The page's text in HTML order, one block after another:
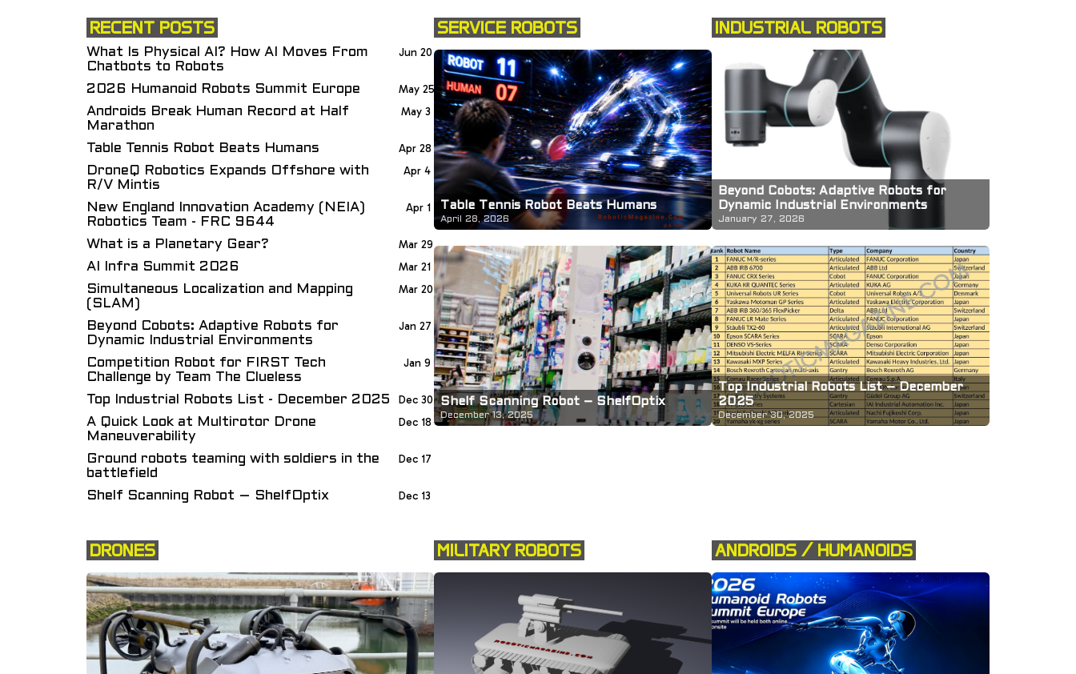
RECENT POSTS
What Is Physical AI? How AI Moves From
Chatbots to Robots
Jun 20
2026 Humanoid Robots Summit Europe
May 25
Androids Break Human Record at Half
Marathon
May 3
Table Tennis Robot Beats Humans
Apr 28
DroneQ Robotics Expands Offshore with
R/V Mintis
Apr 4
New England Innovation Academy (NEIA)
Robotics Team - FRC 9644
Apr 1
What is a Planetary Gear?
Mar 29
AI Infra Summit 2026
Mar 21
Simultaneous Localization and Mapping
(SLAM)
Mar 20
Beyond Cobots: Adaptive Robots for
Dynamic Industrial Environments
Jan 27
Competition Robot for FIRST Tech
Challenge by Team The Clueless
Jan 9
Top Industrial Robots List - December 2025
Dec 30
A Quick Look at Multirotor Drone
Maneuverability
Dec 18
Ground robots teaming with soldiers in the
battlefield
Dec 17
Shelf Scanning Robot – ShelfOptix Dec 13
SERVICE ROBOTS
Table Tennis Robot Beats Humans
April 28, 2026
Shelf Scanning Robot – ShelfOptix
December 13, 2025
INDUSTRIAL ROBOTS
Beyond Cobots: Adaptive Robots for
Dynamic Industrial Environments
January 27, 2026
Top Industrial Robots List – December
2025
December 30, 2025
DRONES MILITARY ROBOTS ANDROIDS / HUMANOIDS